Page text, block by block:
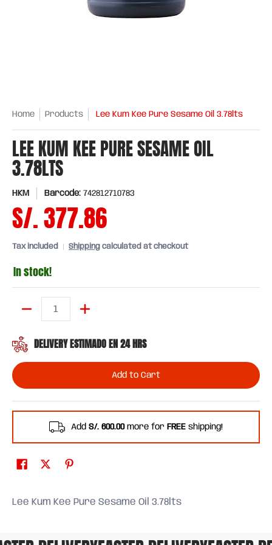
Home Products Lee Kum Kee Pure Sesame Oil 3.78lts
LEE KUM KEE PURE SESAME OIL
3.78LTS
HKM Barcode: 742812710783
S/. 377.86
Tax included Shipping calculated at checkout
In stock!
DELIVERY ESTIMADO EN 24 HRS
Add to Cart
Add S/. 600.00more for FREE shipping!
Lee Kum Kee Pure Sesame Oil 3.78lts